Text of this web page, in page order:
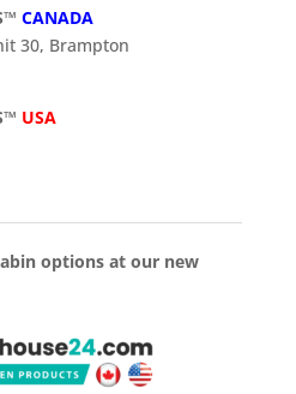
CANADA
30, Brampton
USA
options at our new